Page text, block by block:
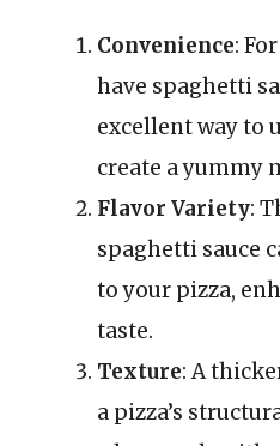
Convenience:
have spaghetti
excellent way to
create a yummy
Flavor Variety:
spaghetti sauce
to your pizza,
taste.
Texture: A
a pizza’s